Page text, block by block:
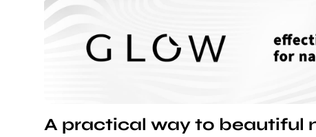
A practical way to beautiful